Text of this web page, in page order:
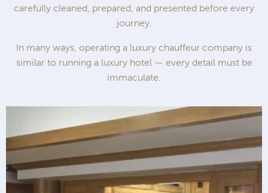
carefully cleaned, prepared, and presented before every
journey.
In many ways, operating a luxury chauffeur company is
similar to running a luxury hotel — every detail must be
immaculate.